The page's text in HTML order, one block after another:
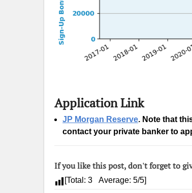
Application Link
JP Morgan Reserve. Note that
contact your private banker to
If you like this post, don't forget to
[Total: 3 Average: 5/5]